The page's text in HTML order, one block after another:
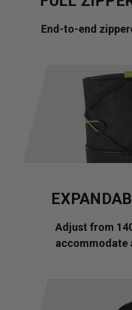
End-to-end
Adjust from
accommodate